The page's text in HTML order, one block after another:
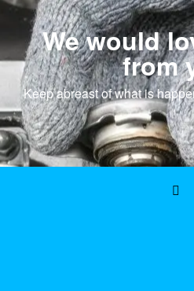
We would
from
Keep abreast of what is